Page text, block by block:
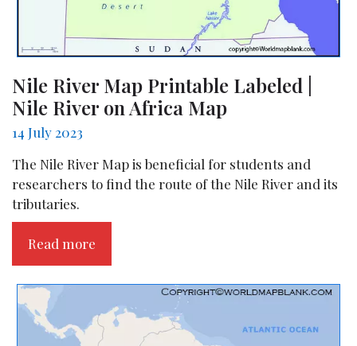
Nile River Map Printable Labeled |
Nile River on Africa Map
14 July 2023
The Nile River Map is beneficial for students and
researchers to find the route of the Nile River and its
tributaries.
Read more